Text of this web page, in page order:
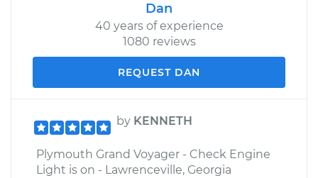
Dan
40 years of experience
1080 reviews
REQUEST DAN
by KENNETH
Plymouth Grand Voyager - Check Engine
Light is on - Lawrenceville, Georgia